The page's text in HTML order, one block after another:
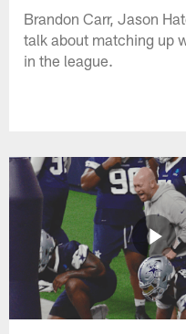
Brandon Carr, Jason
talk about matching up
in the league.